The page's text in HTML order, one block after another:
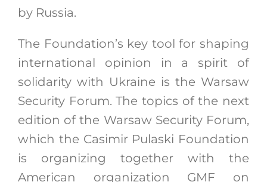
by Russia.
The Foundation’s key tool for shaping
international opinion in a spirit of
solidarity with Ukraine is the Warsaw
Security Forum. The topics of the next
edition of the Warsaw Security Forum,
which the Casimir Pulaski Foundation
is organizing together with the
American organization GMF on